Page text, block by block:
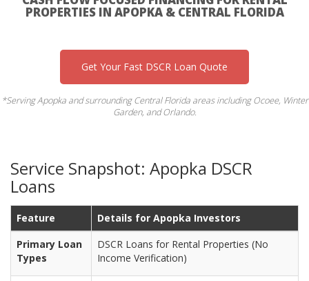
PROPERTIES IN APOPKA & CENTRAL FLORIDA
Get Your Fast DSCR Loan Quote
*Serving Apopka and surrounding Central Florida areas including Ocoee, Winter
Garden, and Orlando.
Service Snapshot: Apopka DSCR
Loans
Feature
Details for Apopka Investors
Primary Loan
Types
DSCR Loans for Rental Properties (No
Income Verification)